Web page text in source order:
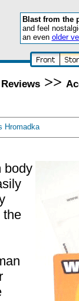
Blast from the
and feel
an even older
>>
Hromadka
body
the